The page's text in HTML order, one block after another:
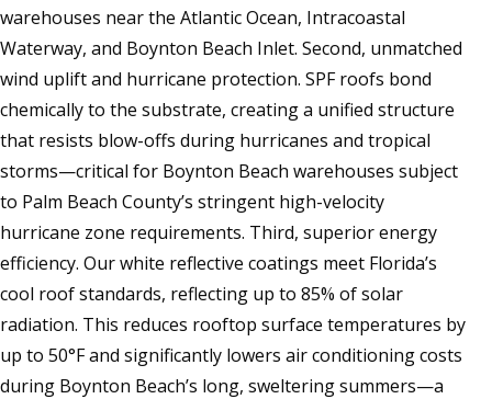
warehouses near the Atlantic Ocean, Intracoastal
Waterway, and Boynton Beach Inlet. Second, unmatched
wind uplift and hurricane protection. SPF roofs bond
chemically to the substrate, creating a unified structure
that resists blow-offs during hurricanes and tropical
storms—critical for Boynton Beach warehouses subject
to Palm Beach County’s stringent high-velocity
hurricane zone requirements. Third, superior energy
efficiency. Our white reflective coatings meet Florida’s
cool roof standards, reflecting up to 85% of solar
radiation. This reduces rooftop surface temperatures by
up to 50°F and significantly lowers air conditioning costs
during Boynton Beach’s long, sweltering summers—a